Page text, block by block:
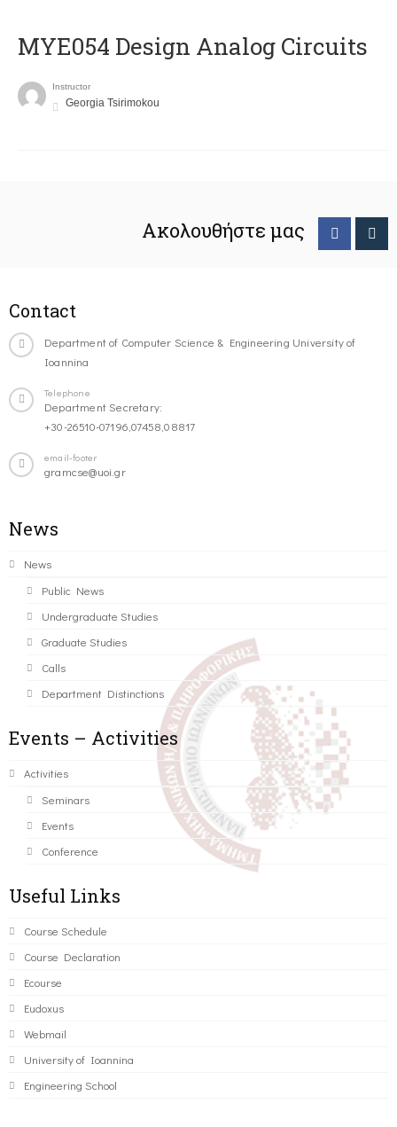
MYE054 Design Analog Circuits
Instructor
Georgia Tsirimokou
Ακολουθήστε μας
Contact
Department of Computer Science & Engineering University of
Ioannina
Telephone
Department Secretary:
+30-26510-07196,07458,08817
email-footer
gramcse@uoi.gr
News
News
Public News
Undergraduate Studies
Graduate Studies
Calls
Department Distinctions
Events – Activities
Activities
Seminars
Events
Conference
Useful Links
Course Schedule
Course Declaration
Ecourse
Eudoxus
Webmail
University of Ioannina
Engineering School